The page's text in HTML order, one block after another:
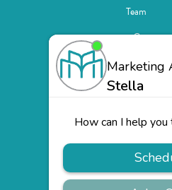
Team
Careers